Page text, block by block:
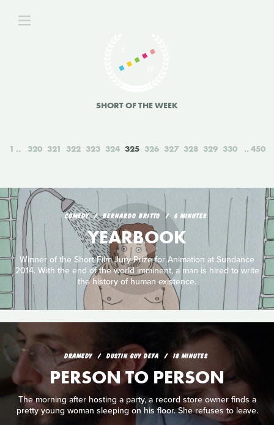
SHORT OF THE WEEK
1 320 321 322 323 324 325 326 327 328 329 330 450
COMEDY BERNARDO BRITTO 6 MINUTES
YEARBOOK
Winner of the Short Film Jury Prize for Animation at Sundance
2014. With the end of the world imminent, a man is hired to write
the history of human existence.
DRAMEDY DUSTIN GUY DEFA 18 MINUTES
PERSON TO PERSON
The morning after hosting a party, a record store owner finds a
pretty young woman sleeping on his floor. She refuses to leave.